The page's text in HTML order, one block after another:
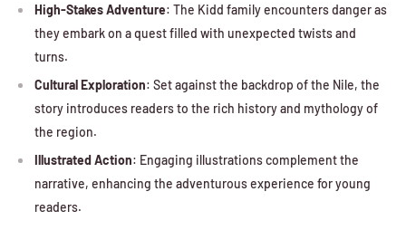
High-Stakes Adventure: The Kidd family encounters danger as
they embark on a quest filled with unexpected twists and
turns.
Cultural Exploration: Set against the backdrop of the Nile, the
story introduces readers to the rich history and mythology of
the region.
Illustrated Action: Engaging illustrations complement the
narrative, enhancing the adventurous experience for young
readers.